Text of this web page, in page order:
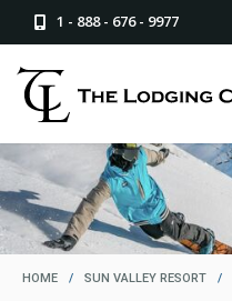
1 - 888 - 676 - 9977
HOME / SUN VALLEY RESORT /